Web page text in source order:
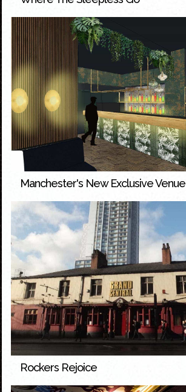
Manchester's New Exclusive Venue
Rockers Rejoice